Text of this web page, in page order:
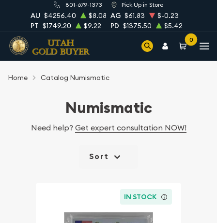
801-679-1373 Pick Up in Store
AU $4256.40 $8.08 AG $61.83
$-0.23
PT $1749.20 $9.22 PD $1375.50 $5.42
0
Home Catalog Numismatic
Numismatic
Need help? Get expert consultation NOW!
Sort
IN STOCK